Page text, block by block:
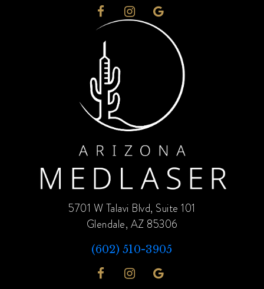
5701 W Talavi Blvd, Suite 101
Glendale, AZ 85306
(602) 510-3905